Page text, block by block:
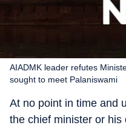
AIADMK leader refutes
sought to meet Palaniswami
At no point in time and
the chief minister or his